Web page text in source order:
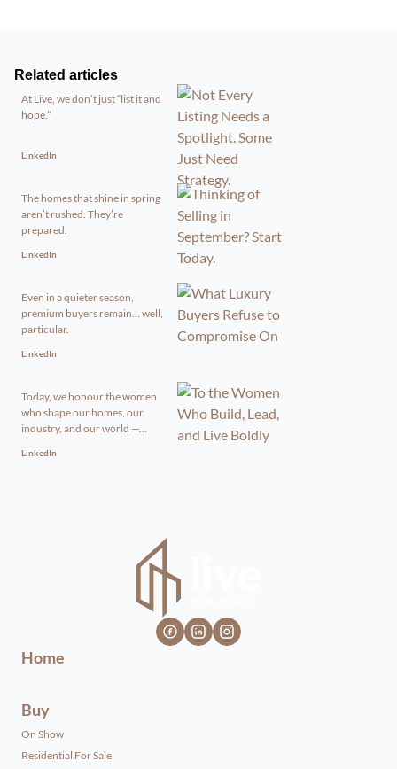
Related articles
At Live, we don’t just “list it and
hope.”
LinkedIn
The homes that shine in spring
aren’t rushed. They’re
prepared.
LinkedIn
Even in a quieter season,
premium buyers remain… well,
particular.
LinkedIn
Today, we honour the women
who shape our homes, our
industry, and our world —...
LinkedIn
Home
Buy
On Show
Residential For Sale